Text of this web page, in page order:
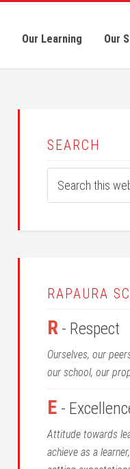
Our Learning Our
SEARCH
RAPAURA
R - Respect
Ourselves, our
our school, our
E -
Attitude towards
achieve as a